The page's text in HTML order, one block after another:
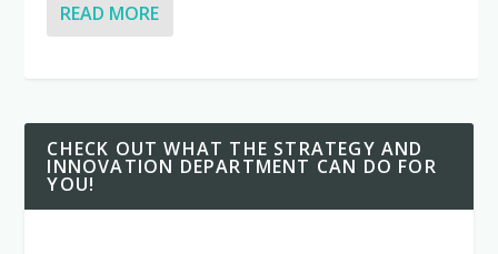
READ MORE
CHECK OUT WHAT THE STRATEGY AND
INNOVATION DEPARTMENT CAN DO FOR
YOU!